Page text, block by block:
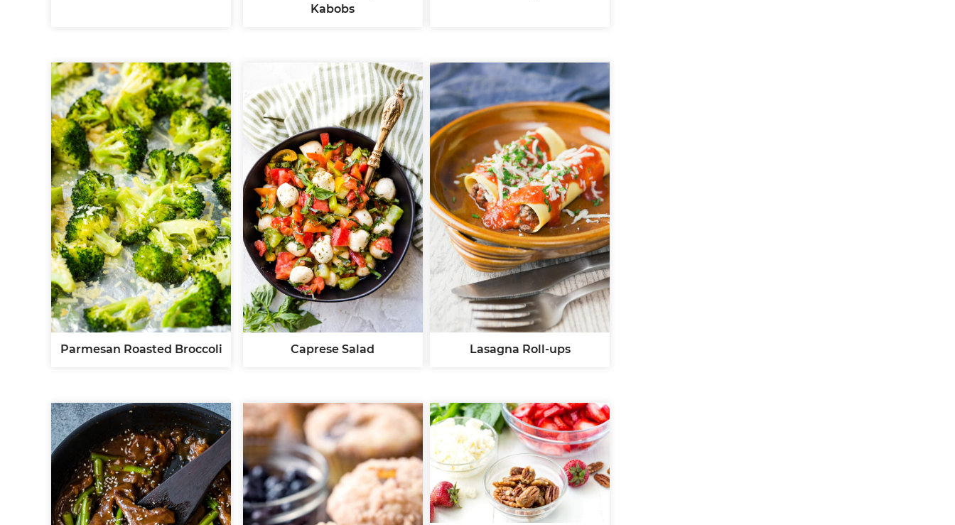
Kabobs
Parmesan Roasted Broccoli Caprese Salad Lasagna Roll-ups